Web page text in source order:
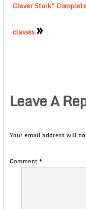
Clever Stork”
classes.»
Leave A
Your email address will
Comment*